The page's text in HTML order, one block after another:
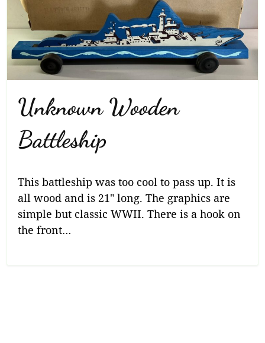
Unknown Wooden
Battleship
This battleship was too cool to pass up. It is
all wood and is 21″ long. The graphics are
simple but classic WWII. There is a hook on
the front…